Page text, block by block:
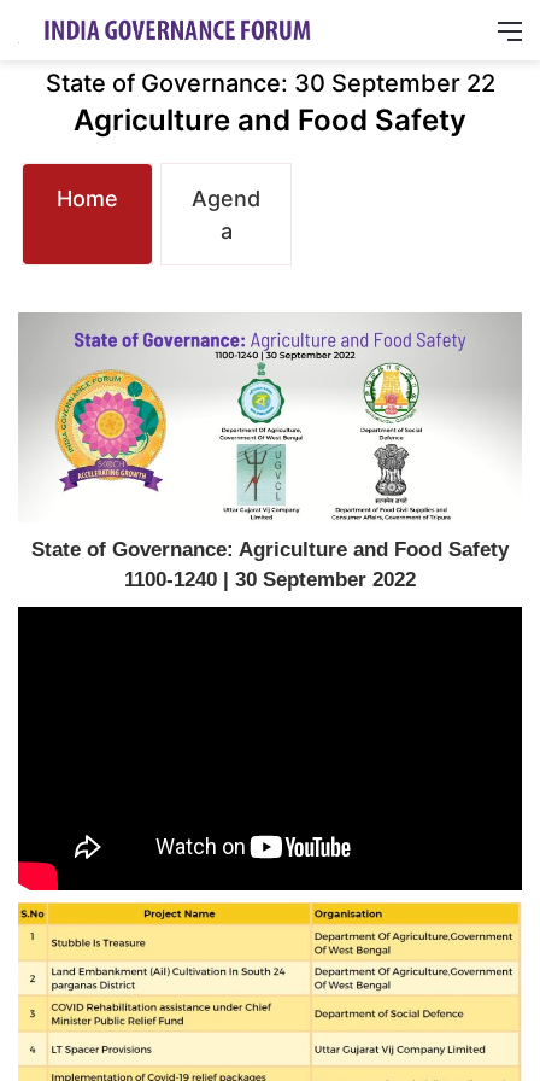
State of Governance: 30 September 22
Agriculture and Food Safety
Home
Agend
a
State of Governance: Agriculture and Food Safety
1100-1240 | 30 September 2022